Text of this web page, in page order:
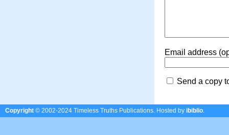
Email address
Send a copy
Copyright © 2002-2024 Timeless Truths Publications. Hosted by ibiblio.